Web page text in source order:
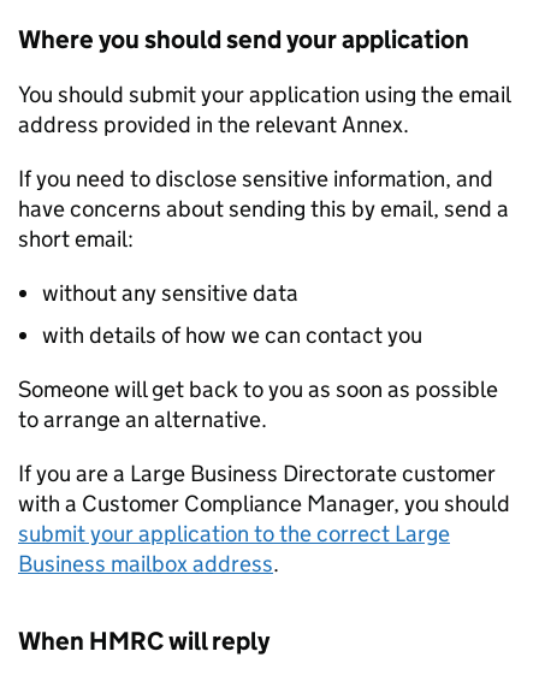
Where you should send your application
You should submit your application using the email
address provided in the relevant Annex.
If you need to disclose sensitive information, and
have concerns about sending this by email, send a
short email:
without any sensitive data
with details of how we can contact you
Someone will get back to you as soon as possible
to arrange an alternative.
If you are a Large Business Directorate customer
with a Customer Compliance Manager, you should
submit your application to the correct Large
Business mailbox address.
When HMRC will reply